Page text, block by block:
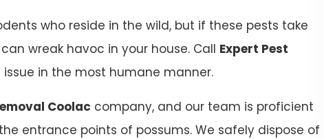
who reside in the wild, but if these pests take
wreak havoc in your house. Call Expert Pest
issue in the most humane manner.
Coolac company, and our team is proficient
entrance points of possums. We safely dispose of